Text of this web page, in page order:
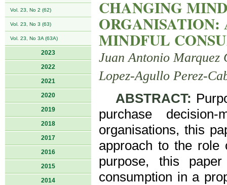
Vol. 23, No 2 (62)
Vol. 23, No 3 (63)
Vol. 23, No 3A (63A)
2023
2022
2021
2020
2019
2018
2017
2016
2015
2014
CHANGING
MINDFUL
Juan Antonio Marquez
Lopez-Agullo Perez-
ABSTRACT:
purchase
organisations, this
approach to the role
purpose, this
consumption in a